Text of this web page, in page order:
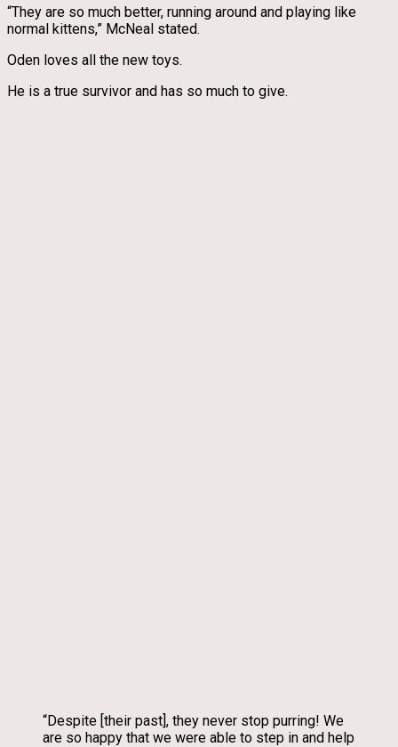
“They are so much better, running around and playing like
normal kittens,” McNeal stated.
Oden loves all the new toys.
He is a true survivor and has so much to give.
“Despite [their past], they never stop purring! We
are so happy that we were able to step in and help